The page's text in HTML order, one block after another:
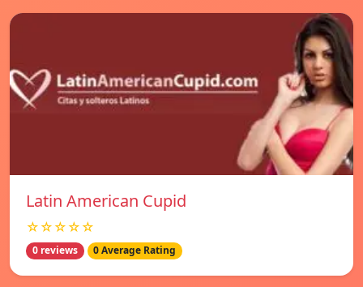
Latin American Cupid
☆☆☆☆☆
0 reviews 0 Average Rating